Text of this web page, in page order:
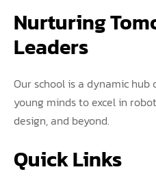
Nurturing
Leaders
Our school is a dynamic
young minds to excel in
design, and beyond.
Quick Links